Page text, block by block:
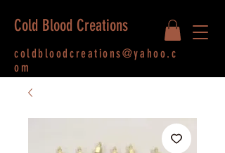
Cold Blood Creations
coldbloodcreations@yahoo.c
om